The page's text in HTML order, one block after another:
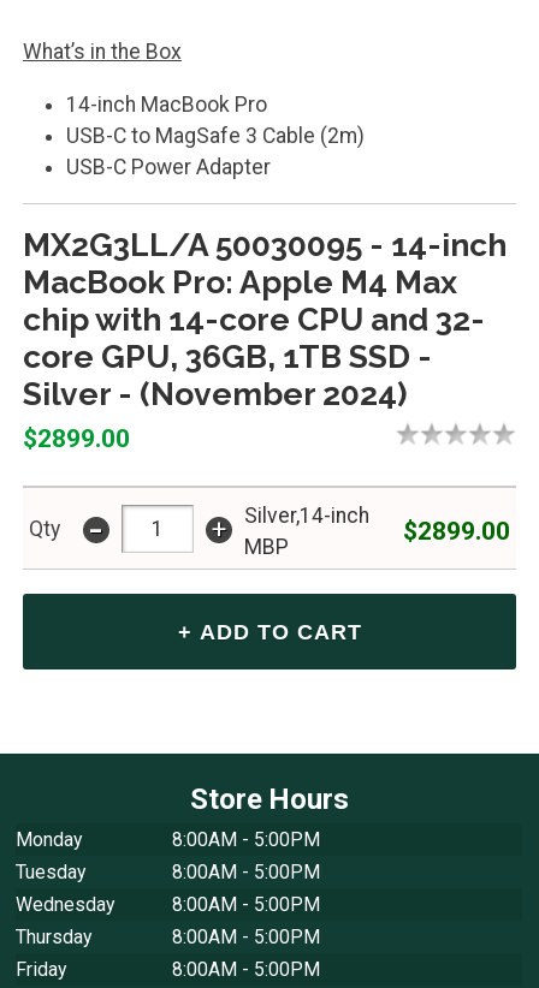
What’s in the Box
14-inch MacBook Pro
USB-C to MagSafe 3 Cable (2m)
USB-C Power Adapter
MX2G3LL/A 50030095 - 14-inch
MacBook Pro: Apple M4 Max
chip with 14-core CPU and 32-
core GPU, 36GB, 1TB SSD -
Silver - (November 2024)
$2899.00
Qty - +
Silver,14-inch
MBP
$2899.00
Store Hours
Monday
8:00AM - 5:00PM
Tuesday
8:00AM - 5:00PM
Wednesday
8:00AM - 5:00PM
Thursday
8:00AM - 5:00PM
Friday
8:00AM - 5:00PM